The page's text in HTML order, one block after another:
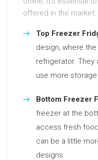
offered in the market:
Top Freezer
design, where
refrigerator. They
use more
Bottom Freezer
freezer at the
access fresh
can be a little
designs.